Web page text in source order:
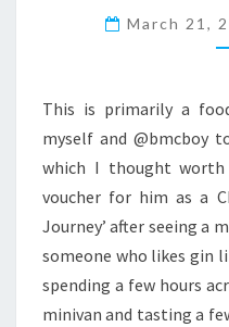
March 21,
This is primarily a
myself and @bmcboy
which I thought worth
voucher for him as a
Journey’ after seeing a
someone who likes gin
spending a few hours
minivan and tasting a